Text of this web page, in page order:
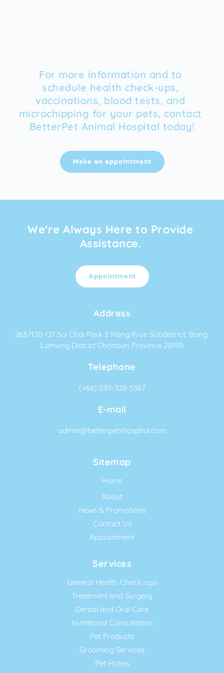
For more information and to
schedule health check-ups,
vaccinations, blood tests, and
microchipping for your pets, contact
BetterPet Animal Hospital today!
Make an appointment
We're Always Here to Provide
Assistance.
Appointment
Address
263/120-121 Soi Chai Rerk 2 Nong Prue Subdistrict, Bang
Lamung District Chonburi Province 20150
Telephone
(+66) 095-326-5567
E-mail
admin@betterpetshospital.com
Sitemap
Home
About
News & Promotions
Contact Us
Appointment
Services
General Health Check-ups
Treatment and Surgery
Dental and Oral Care
Nutritional Consultation
Pet Products
Grooming Services
Pet Hotels